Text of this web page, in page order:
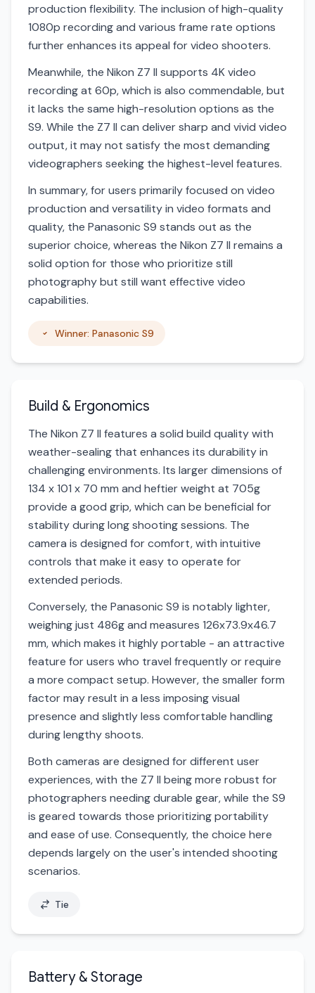
production flexibility. The inclusion of high-quality
1080p recording and various frame rate options
further enhances its appeal for video shooters.
Meanwhile, the Nikon Z7 II supports 4K video
recording at 60p, which is also commendable, but
it lacks the same high-resolution options as the
S9. While the Z7 II can deliver sharp and vivid video
output, it may not satisfy the most demanding
videographers seeking the highest-level features.
In summary, for users primarily focused on video
production and versatility in video formats and
quality, the Panasonic S9 stands out as the
superior choice, whereas the Nikon Z7 II remains a
solid option for those who prioritize still
photography but still want effective video
capabilities.
Winner: Panasonic S9
Build & Ergonomics
The Nikon Z7 II features a solid build quality with
weather-sealing that enhances its durability in
challenging environments. Its larger dimensions of
134 x 101 x 70 mm and heftier weight at 705g
provide a good grip, which can be beneficial for
stability during long shooting sessions. The
camera is designed for comfort, with intuitive
controls that make it easy to operate for
extended periods.
Conversely, the Panasonic S9 is notably lighter,
weighing just 486g and measures 126x73.9x46.7
mm, which makes it highly portable - an attractive
feature for users who travel frequently or require
a more compact setup. However, the smaller form
factor may result in a less imposing visual
presence and slightly less comfortable handling
during lengthy shoots.
Both cameras are designed for different user
experiences, with the Z7 II being more robust for
photographers needing durable gear, while the S9
is geared towards those prioritizing portability
and ease of use. Consequently, the choice here
depends largely on the user's intended shooting
scenarios.
Tie
Battery & Storage